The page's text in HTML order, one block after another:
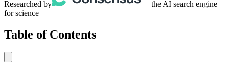
Researched by
— the AI search engine
for science
Table of Contents